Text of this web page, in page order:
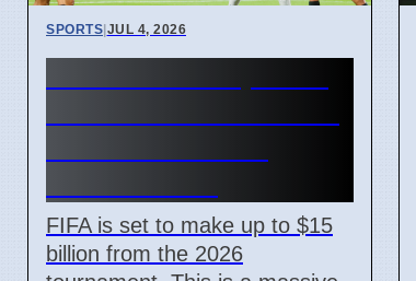
SPORTS JUL 4, 2026
FIFA is set to make up to $15
billion from the 2026